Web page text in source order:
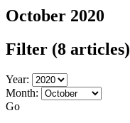
October 2020
Filter (8 articles)
Year:
Month:
Go